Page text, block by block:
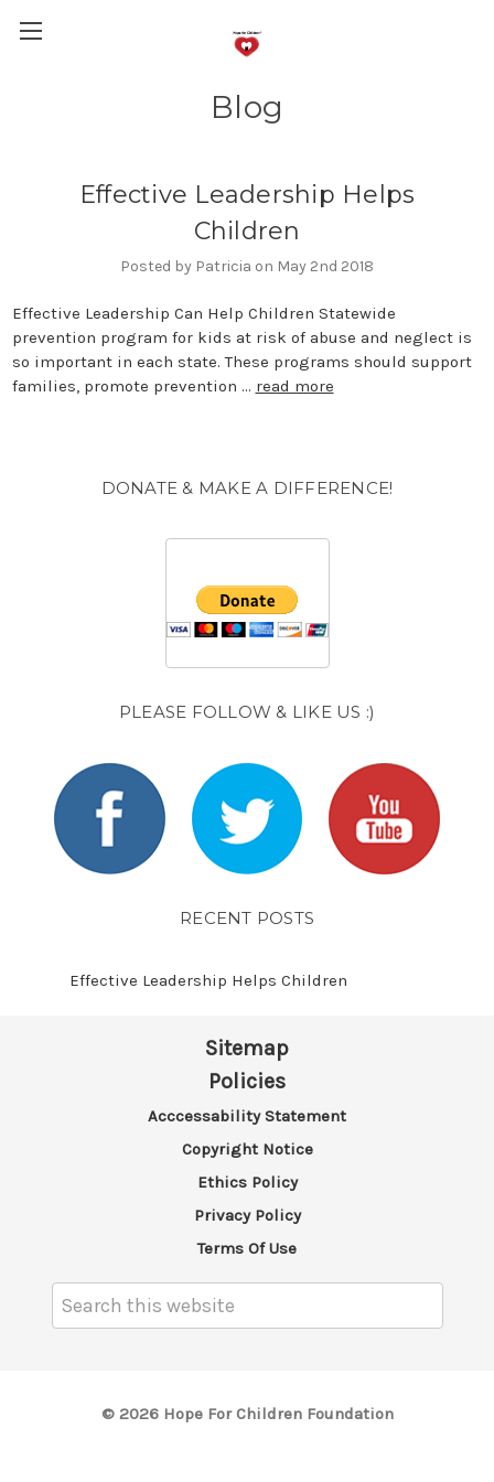
Blog
Effective Leadership Helps
Children
Posted by Patricia on May 2nd 2018
Effective Leadership Can Help Children Statewide
prevention program for kids at risk of abuse and neglect is
so important in each state. These programs should support
families, promote prevention … read more
DONATE & MAKE A DIFFERENCE!
PLEASE FOLLOW & LIKE US :)
RECENT POSTS
Effective Leadership Helps Children
Sitemap
Policies
Acccessability Statement
Copyright Notice
Ethics Policy
Privacy Policy
Terms Of Use
Keyword:
© 2026 Hope For Children Foundation